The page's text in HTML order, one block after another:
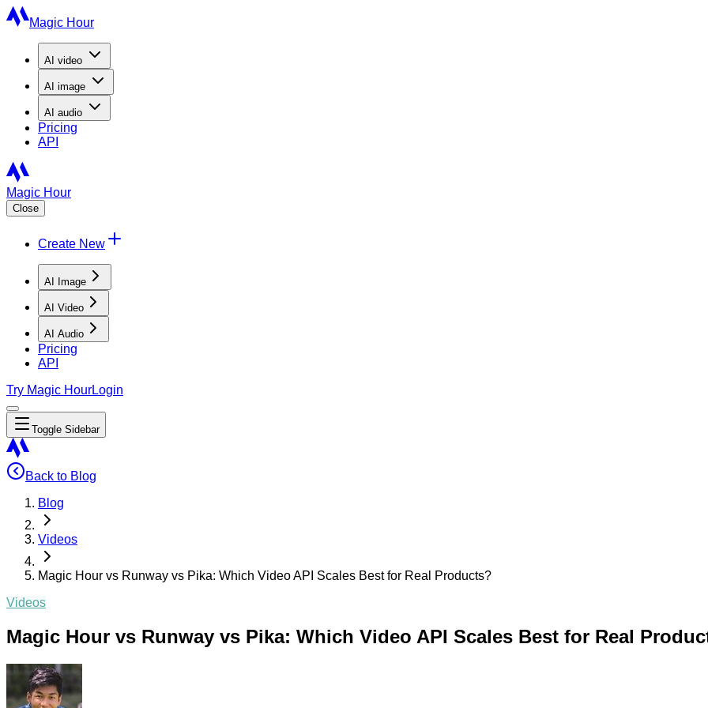
Magic Hour
AI video
AI image
AI audio
Pricing
API
Magic Hour
Close
Create New
AI Image
AI Video
AI Audio
Pricing
API
Try Magic HourLogin
Toggle Sidebar
Back to Blog
Blog
Videos
Magic Hour vs Runway vs Pika: Which Video API Scales Best for Real Products?
Videos
Magic Hour vs Runway vs Pika: Which Video API Scales Best for Real